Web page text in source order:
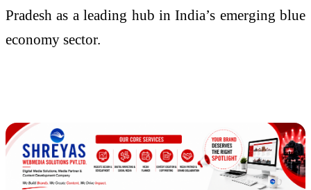
Pradesh as a leading hub in India’s emerging blue
economy sector.